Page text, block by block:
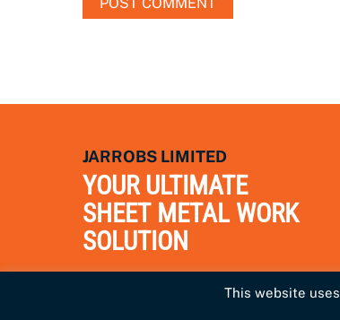
JARROBS LIMITED
YOUR ULTIMATE
SHEET METAL WORK
SOLUTION
This website